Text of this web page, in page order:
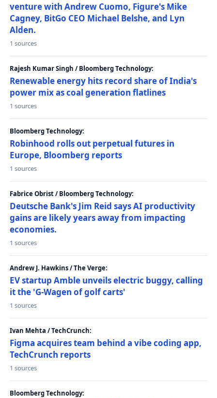
venture with Andrew Cuomo, Figure's Mike
Cagney, BitGo CEO Michael Belshe, and Lyn
Alden.
1 sources
Rajesh Kumar Singh / Bloomberg Technology:
Renewable energy hits record share of India's
power mix as coal generation flatlines
1 sources
Bloomberg Technology:
Robinhood rolls out perpetual futures in
Europe, Bloomberg reports
1 sources
Fabrice Obrist / Bloomberg Technology:
Deutsche Bank's Jim Reid says AI productivity
gains are likely years away from impacting
economies.
1 sources
Andrew J. Hawkins / The Verge:
EV startup Amble unveils electric buggy, calling
it the 'G-Wagen of golf carts'
1 sources
Ivan Mehta / TechCrunch:
Figma acquires team behind a vibe coding app,
TechCrunch reports
1 sources
Bloomberg Technology: